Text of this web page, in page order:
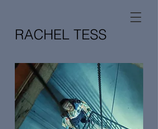
RACHEL TESS